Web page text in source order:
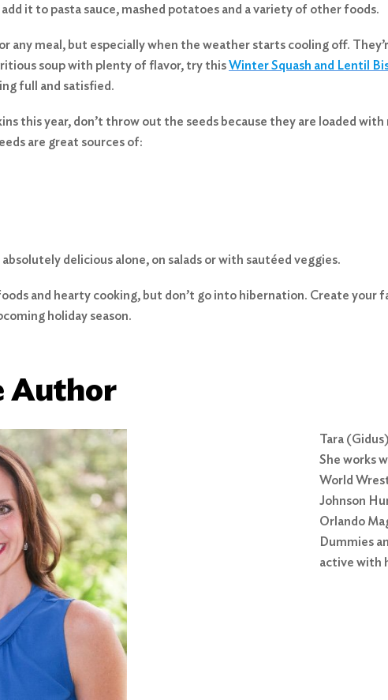
it to pasta sauce, mashed potatoes and a variety of other foods.
any meal, but especially when the weather starts cooling off.
soup with plenty of flavor, try thisWinter Squash and Lentil
full and satisfied.
this year, don’t throw out the seeds because they are loaded
are great sources of:
delicious alone, on salads or with sautéed veggies.
and hearty cooking, but don’t go into hibernation. Create
holiday season.
Author
Tara
She works
World
Johnson
Orlando
Dummies
active with